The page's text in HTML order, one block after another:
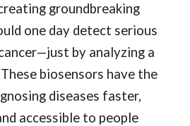
groundbreaking
one day detect serious
by analyzing a
biosensors have the
diseases faster,
accessible to people